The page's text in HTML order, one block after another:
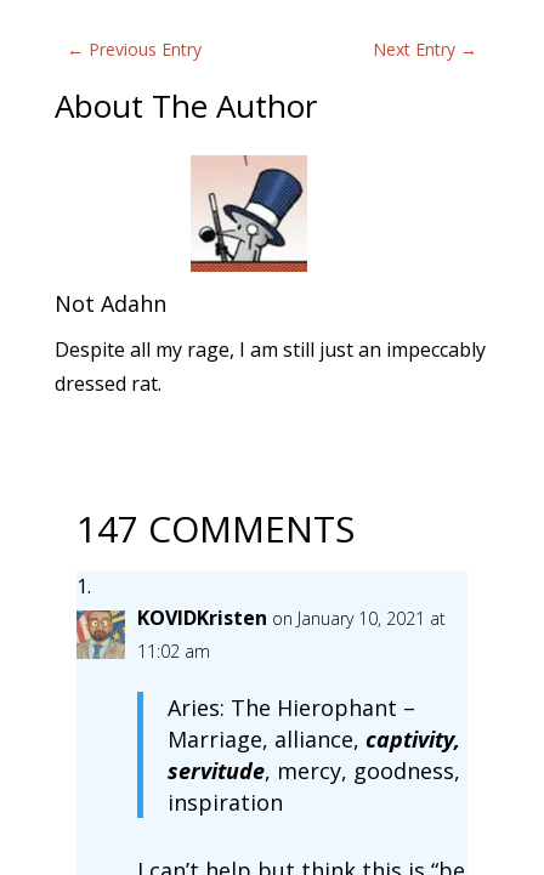
← Previous Entry Next Entry →
About The Author
Not Adahn
Despite all my rage, I am still just an impeccably
dressed rat.
147 COMMENTS
KOVIDKristen on January 10, 2021 at
11:02 am
Aries: The Hierophant –
Marriage, alliance, captivity,
servitude, mercy, goodness,
inspiration